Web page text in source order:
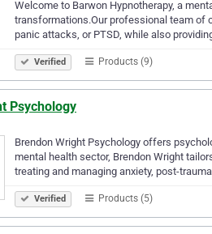
Welcome to Barwon Hypnotherapy, a
transformations.Our professional team of
panic attacks, or PTSD, while also
Verified Products (9)
Psychology
Brendon Wright Psychology offers
mental health sector, Brendon Wright
treating and managing anxiety, post-
Verified Products (5)